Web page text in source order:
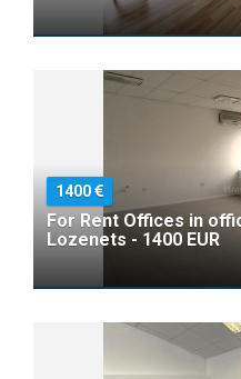
1400
For Rent Offices in
Lozenets - 1400 EUR